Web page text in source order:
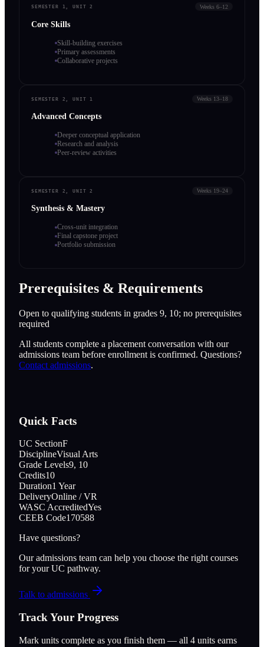
SEMESTER 1, UNIT 2 Weeks 6–12
Core Skills
Skill-building exercises
Primary assessments
Collaborative projects
SEMESTER 2, UNIT 1 Weeks 13–18
Advanced Concepts
Deeper conceptual application
Research and analysis
Peer-review activities
SEMESTER 2, UNIT 2 Weeks 19–24
Synthesis & Mastery
Cross-unit integration
Final capstone project
Portfolio submission
Prerequisites & Requirements
Open to qualifying students in grades 9, 10; no prerequisites
required
All students complete a placement conversation with our
admissions team before enrollment is confirmed. Questions?
Contact admissions.
Quick Facts
UC SectionF
DisciplineVisual Arts
Grade Levels9, 10
Credits10
Duration1 Year
DeliveryOnline / VR
WASC AccreditedYes
CEEB Code170588
Have questions?
Our admissions team can help you choose the right courses
for your UC pathway.
Talk to admissions
Track Your Progress
Mark units complete as you finish them — all 4 units earns